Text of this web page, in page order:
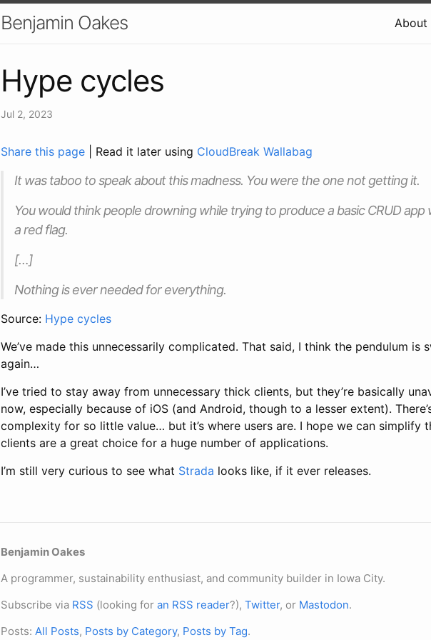
Benjamin Oakes About
Hype cycles
Jul 2, 2023
Share this page | Read it later using CloudBreak Wallabag
It was taboo to speak about this madness. You were the one not getting it.
You would think people drowning while trying to produce a basic CRUD app
a red flag.
[…]
Nothing is ever needed for everything.
Source: Hype cycles
We’ve made this unnecessarily complicated. That said, I think the pendulum is
again…
I’ve tried to stay away from unnecessary thick clients, but they’re basically
now, especially because of iOS (and Android, though to a lesser extent).
complexity for so little value… but it’s where users are. I hope we can simplify
clients are a great choice for a huge number of applications.
I’m still very curious to see what Strada looks like, if it ever releases.
Benjamin Oakes
A programmer, sustainability enthusiast, and community builder in Iowa City.
Subscribe via RSS (looking for an RSS reader?), Twitter, or Mastodon.
Posts: All Posts, Posts by Category, Posts by Tag.